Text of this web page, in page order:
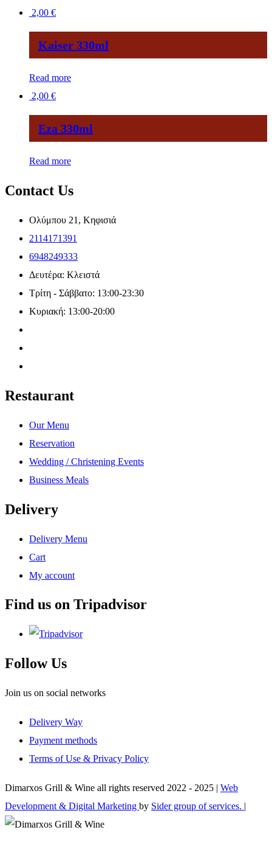
2,00 €
Kaiser 330ml
Read more
2,00 €
Eza 330ml
Read more
Contact Us
Ολύμπου 21, Κηφισιά
2114171391
6948249333
Δευτέρα: Κλειστά
Τρίτη - Σάββατο: 13:00-23:30
Κυριακή: 13:00-20:00
Restaurant
Our Menu
Reservation
Wedding / Christening Events
Business Meals
Delivery
Delivery Menu
Cart
My account
Find us on Tripadvisor
Follow Us
Join us on social networks
Delivery Way
Payment methods
Terms of Use & Privacy Policy
Dimarxos Grill & Wine all rights reserved 2022 - 2025 | Web
Development & Digital Marketing by Sider group of services. |